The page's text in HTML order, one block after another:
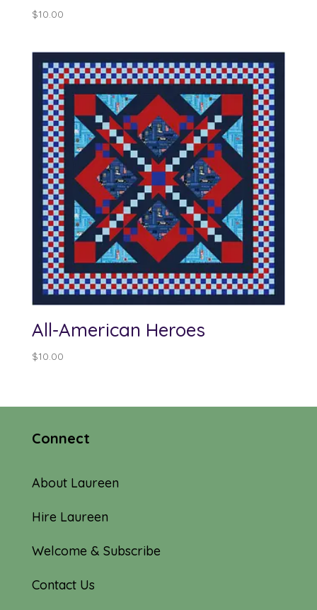
$10.00
All-American Heroes
$10.00
Connect
About Laureen
Hire Laureen
Welcome & Subscribe
Contact Us